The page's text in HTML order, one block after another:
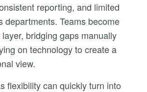
reporting, and limited
departments. Teams become
bridging gaps manually
on technology to create a
view.
flexibility can quickly turn into